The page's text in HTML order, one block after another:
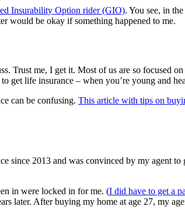
Insurability Option rider (GIO). You see, in
would be okay if something happened to me.
Trust me, I get it. Most of us are so focused
get life insurance – when you’re young and
can be confusing. This article with tips on
since 2013 and was convinced by my agent to
in were locked in for me. (I did have to get a
later. After buying my home at age 27, my